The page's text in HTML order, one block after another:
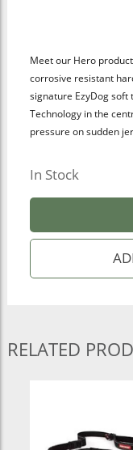
Meet our Hero
corrosive resistant
signature EzyDog soft
Technology in the
pressure on sudden
In Stock
RELATED